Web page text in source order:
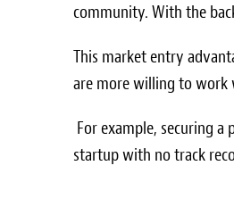
community. With the
This market entry
are more willing to work
For example, securing
startup with no track